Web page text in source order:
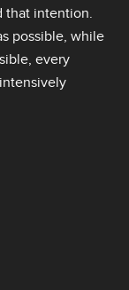
that intention.
possible, while
every